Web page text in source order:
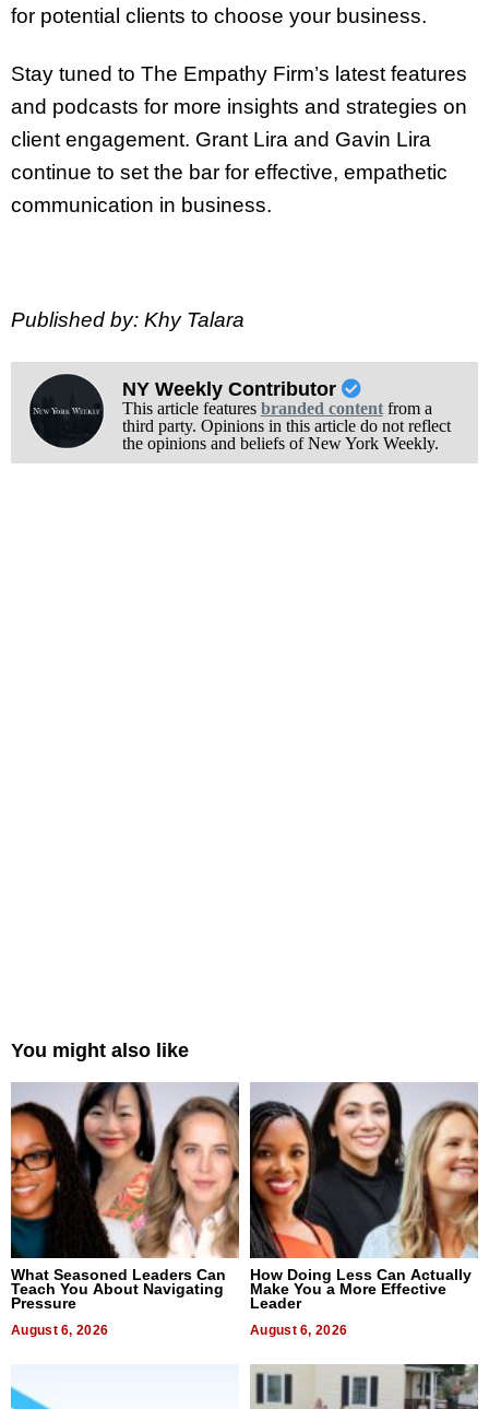
for potential clients to choose your business.
Stay tuned to The Empathy Firm’s latest features
and podcasts for more insights and strategies on
client engagement. Grant Lira and Gavin Lira
continue to set the bar for effective, empathetic
communication in business.
Published by: Khy Talara
NY Weekly Contributor
This article features branded contentfrom a
third party. Opinions in this article do not reflect
the opinions and beliefs of New York Weekly.
You might also like
What Seasoned Leaders Can
Teach You About Navigating
Pressure
August 6, 2026
How Doing Less Can Actually
Make You a More Effective
Leader
August 6, 2026